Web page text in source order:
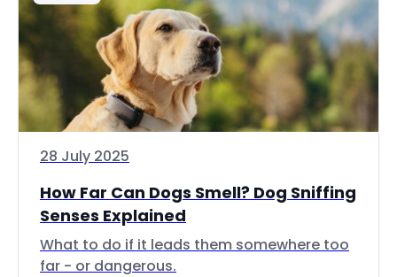
28 July 2025
How Far Can Dogs Smell? Dog Sniffing
Senses Explained
What to do if it leads them somewhere too
far - or dangerous.